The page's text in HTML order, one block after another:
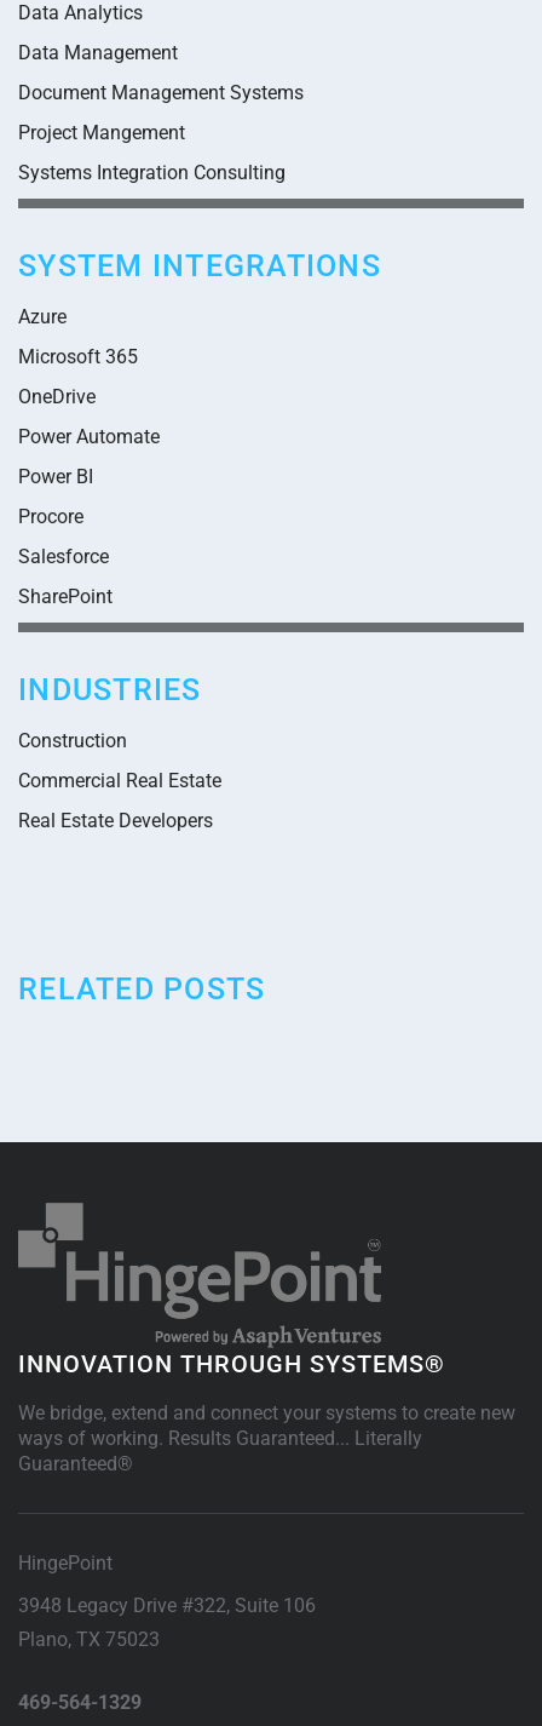
Data Analytics
Data Management
Document Management Systems
Project Mangement
Systems Integration Consulting
SYSTEM INTEGRATIONS
Azure
Microsoft 365
OneDrive
Power Automate
Power BI
Procore
Salesforce
SharePoint
INDUSTRIES
Construction
Commercial Real Estate
Real Estate Developers
RELATED POSTS
INNOVATION THROUGH SYSTEMS®
We bridge, extend and connect your systems to create new
ways of working. Results Guaranteed... Literally
Guaranteed®
HingePoint
3948 Legacy Drive #322, Suite 106
Plano, TX 75023
469-564-1329